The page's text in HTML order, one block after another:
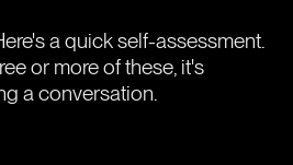
a quick self-assessment.
or more of these, it's
a conversation.